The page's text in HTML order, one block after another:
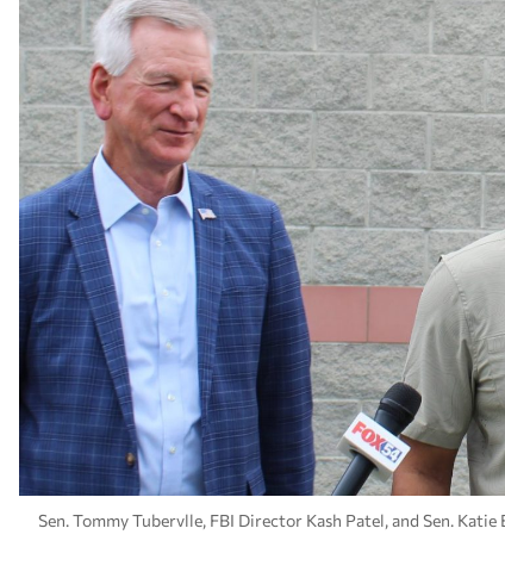
Sen. Tommy Tubervlle, FBI Director Kash Patel, and Sen.